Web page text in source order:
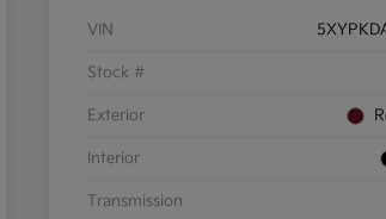
VIN
Stock #
Exterior
Interior
Transmission